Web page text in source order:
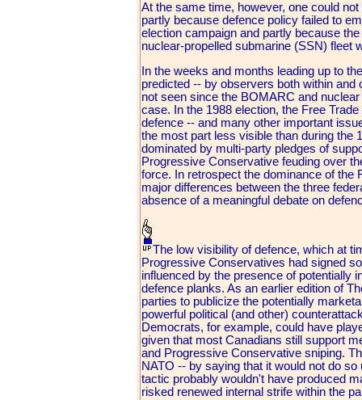
At the same time, however, one could
partly because defence policy failed to
election campaign and partly because
nuclear-propelled submarine (SSN) fleet
In the weeks and months leading up to
predicted -- by observers both within
not seen since the BOMARC and
case. In the 1988 election, the Free
defence -- and many other important
the most part less visible than during the
dominated by multi-party pledges of
Progressive Conservative feuding over
force. In retrospect the dominance of the
major differences between the three
absence of a meaningful debate on
The low visibility of defence, which at
Progressive Conservatives had signed
influenced by the presence of potentially
defence planks. As an earlier edition of
parties to publicize the potentially
powerful political (and other)
Democrats, for example, could have
given that most Canadians still support
and Progressive Conservative sniping.
NATO -- by saying that it would not do
tactic probably wouldn't have produced
risked renewed internal strife within the